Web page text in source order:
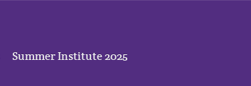
Summer Institute 2025